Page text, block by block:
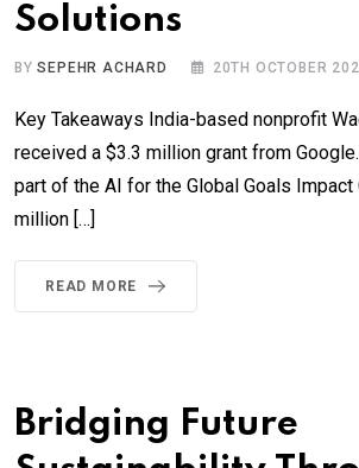
Solutions
BYSEPEHR ACHARD 20TH OCTOBER
Key Takeaways India-based nonprofit
received a $3.3 million grant from
part of the AI for the Global Goals Impact
million […]
READ MORE
Bridging Future